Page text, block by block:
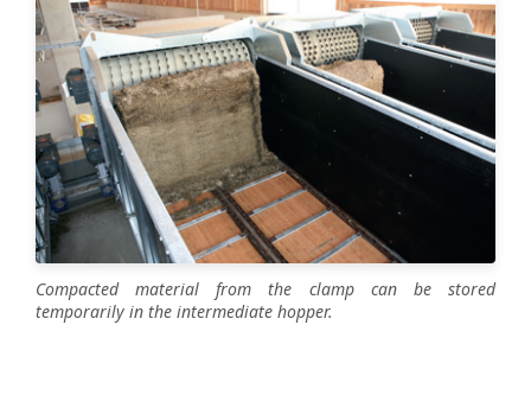
Compacted material from the clamp can be stored
temporarily in the intermediate hopper.